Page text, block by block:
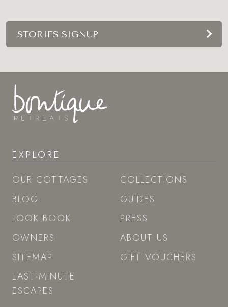
STORIES SIGNUP
EXPLORE
OUR COTTAGES
BLOG
LOOK BOOK
OWNERS
SITEMAP
LAST-MINUTE
ESCAPES
COLLECTIONS
GUIDES
PRESS
ABOUT US
GIFT VOUCHERS